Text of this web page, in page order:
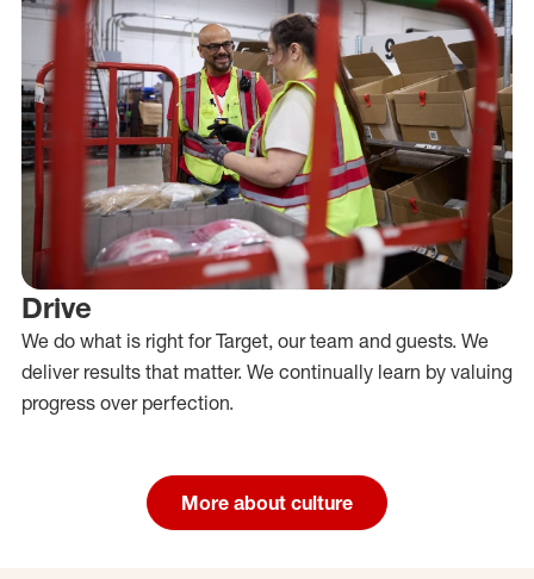
Drive
We do what is right for Target, our team and guests. We
deliver results that matter. We continually learn by valuing
progress over perfection.
More about culture